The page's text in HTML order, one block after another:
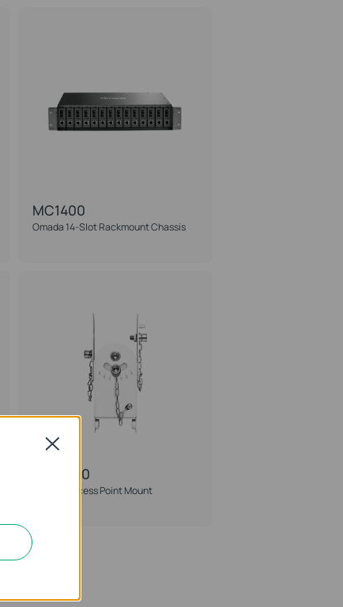
MC1400
Omada 14-Slot Rackmount Chassis
APM-100
Omada Access Point Mount
Close